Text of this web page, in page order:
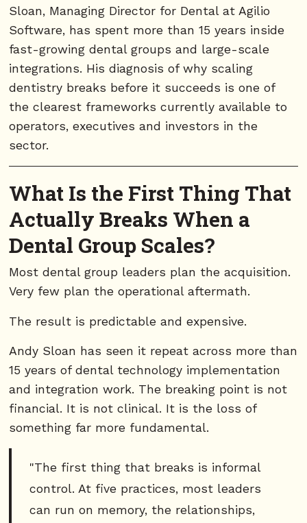
Sloan, Managing Director for Dental at Agilio
Software, has spent more than 15 years inside
fast-growing dental groups and large-scale
integrations. His diagnosis of why scaling
dentistry breaks before it succeeds is one of
the clearest frameworks currently available to
operators, executives and investors in the
sector.
What Is the First Thing That
Actually Breaks When a
Dental Group Scales?
Most dental group leaders plan the acquisition.
Very few plan the operational aftermath.
The result is predictable and expensive.
Andy Sloan has seen it repeat across more than
15 years of dental technology implementation
and integration work. The breaking point is not
financial. It is not clinical. It is the loss of
something far more fundamental.
"The first thing that breaks is informal
control. At five practices, most leaders
can run on memory, the relationships,